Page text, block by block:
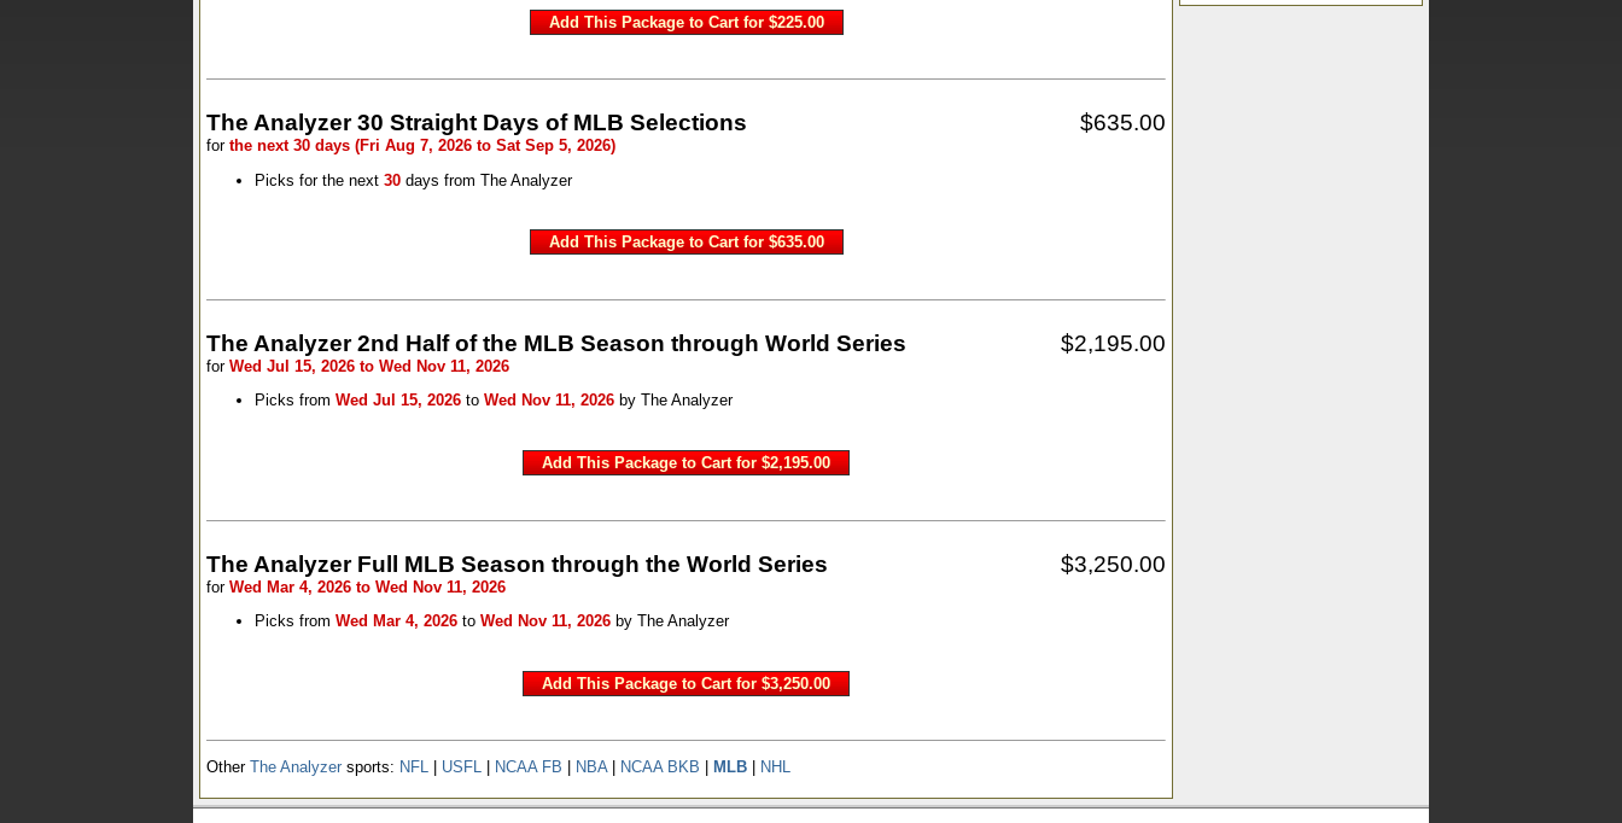
The Analyzer 30 Straight Days of MLB Selections $635.00
for the next 30 days (Fri Aug 7, 2026 to Sat Sep 5, 2026)
Picks for the next 30 days from The Analyzer
The Analyzer 2nd Half of the MLB Season through World Series $2,195.00
for Wed Jul 15, 2026 to Wed Nov 11, 2026
Picks from Wed Jul 15, 2026 to Wed Nov 11, 2026 by The Analyzer
The Analyzer Full MLB Season through the World Series $3,250.00
for Wed Mar 4, 2026 to Wed Nov 11, 2026
Picks from Wed Mar 4, 2026 to Wed Nov 11, 2026 by The Analyzer
Other The Analyzer sports: NFL | USFL | NCAA FB | NBA | NCAA BKB | MLB | NHL